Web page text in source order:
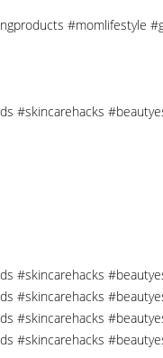
#momlifestyle